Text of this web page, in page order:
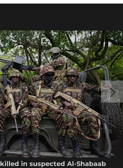
in suspected Al-Shabaab